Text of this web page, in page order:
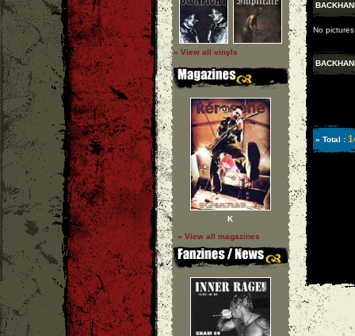
» View all vinyls
K
» View all magazines
No
» Total :